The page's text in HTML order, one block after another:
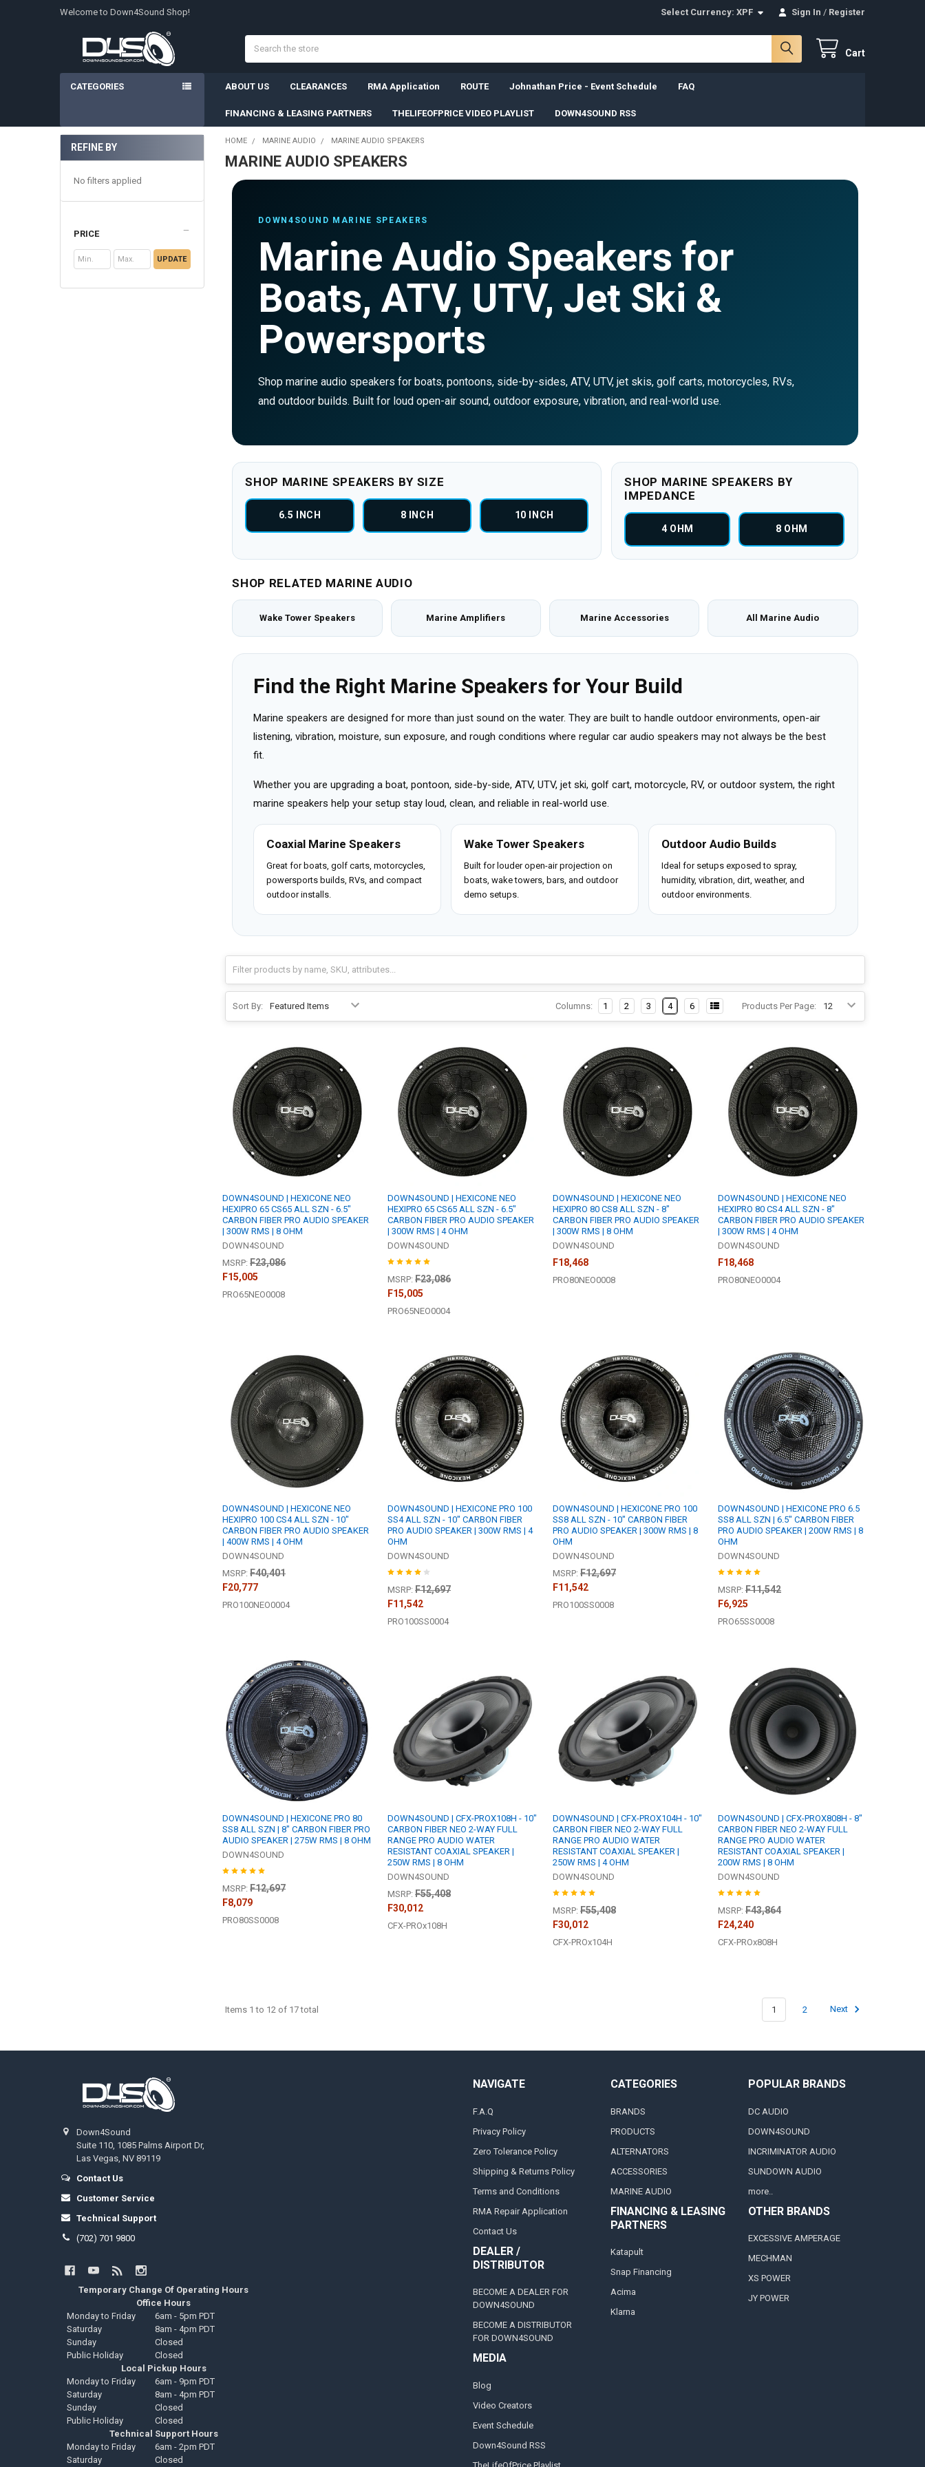
Welcome to Down4Sound Shop! Select Currency:XPF Sign In / Register
Cart
CATEGORIES ABOUT US CLEARANCES RMA Application ROUTE Johnathan Price - Event Schedule FAQ
FINANCING & LEASING PARTNERS THELIFEOFPRICE VIDEO PLAYLIST DOWN4SOUND RSS
Sidebar
REFINE BY
No filters applied
PRICE
UPDATE
HOME MARINE AUDIO MARINE AUDIO SPEAKERS
MARINE AUDIO SPEAKERS
DOWN4SOUND MARINE SPEAKERS
Marine Audio Speakers for
Boats, ATV, UTV, Jet Ski &
Powersports
Shop marine audio speakers for boats, pontoons, side-by-sides, ATV, UTV, jet skis, golf carts, motorcycles, RVs,
and outdoor builds. Built for loud open-air sound, outdoor exposure, vibration, and real-world use.
SHOP MARINE SPEAKERS BY SIZE
6.5 INCH 8 INCH 10 INCH
SHOP MARINE SPEAKERS BY
IMPEDANCE
4 OHM 8 OHM
SHOP RELATED MARINE AUDIO
Wake Tower Speakers Marine Amplifiers Marine Accessories All Marine Audio
Find the Right Marine Speakers for Your Build
Marine speakers are designed for more than just sound on the water. They are built to handle outdoor environments, open-air
listening, vibration, moisture, sun exposure, and rough conditions where regular car audio speakers may not always be the best
fit.
Whether you are upgrading a boat, pontoon, side-by-side, ATV, UTV, jet ski, golf cart, motorcycle, RV, or outdoor system, the right
marine speakers help your setup stay loud, clean, and reliable in real-world use.
Coaxial Marine Speakers
Great for boats, golf carts, motorcycles,
powersports builds, RVs, and compact
outdoor installs.
Wake Tower Speakers
Built for louder open-air projection on
boats, wake towers, bars, and outdoor
demo setups.
Outdoor Audio Builds
Ideal for setups exposed to spray,
humidity, vibration, dirt, weather, and
outdoor environments.
Sort By: Products Per Page:
Columns: 1 2 3 4 6
DOWN4SOUND | HEXICONE NEO
HEXIPRO 65 CS65 ALL SZN - 6.5"
CARBON FIBER PRO AUDIO SPEAKER
| 300W RMS | 8 OHM
DOWN4SOUND
MSRP: F23,086
F15,005
PRO65NEO0008
DOWN4SOUND | HEXICONE NEO
HEXIPRO 65 CS65 ALL SZN - 6.5"
CARBON FIBER PRO AUDIO SPEAKER
| 300W RMS | 4 OHM
DOWN4SOUND
MSRP: F23,086
F15,005
PRO65NEO0004
DOWN4SOUND | HEXICONE NEO
HEXIPRO 80 CS8 ALL SZN - 8"
CARBON FIBER PRO AUDIO SPEAKER
| 300W RMS | 8 OHM
DOWN4SOUND
F18,468
PRO80NEO0008
DOWN4SOUND | HEXICONE NEO
HEXIPRO 80 CS4 ALL SZN - 8"
CARBON FIBER PRO AUDIO SPEAKER
| 300W RMS | 4 OHM
DOWN4SOUND
F18,468
PRO80NEO0004
DOWN4SOUND | HEXICONE NEO
HEXIPRO 100 CS4 ALL SZN - 10"
CARBON FIBER PRO AUDIO SPEAKER
| 400W RMS | 4 OHM
DOWN4SOUND
MSRP: F40,401
F20,777
PRO100NEO0004
DOWN4SOUND | HEXICONE PRO 100
SS4 ALL SZN - 10" CARBON FIBER
PRO AUDIO SPEAKER | 300W RMS | 4
OHM
DOWN4SOUND
MSRP: F12,697
F11,542
PRO100SS0004
DOWN4SOUND | HEXICONE PRO 100
SS8 ALL SZN - 10" CARBON FIBER
PRO AUDIO SPEAKER | 300W RMS | 8
OHM
DOWN4SOUND
MSRP: F12,697
F11,542
PRO100SS0008
DOWN4SOUND | HEXICONE PRO 6.5
SS8 ALL SZN | 6.5" CARBON FIBER
PRO AUDIO SPEAKER | 200W RMS | 8
OHM
DOWN4SOUND
MSRP: F11,542
F6,925
PRO65SS0008
DOWN4SOUND | HEXICONE PRO 80
SS8 ALL SZN | 8" CARBON FIBER PRO
AUDIO SPEAKER | 275W RMS | 8 OHM
DOWN4SOUND
MSRP: F12,697
F8,079
PRO80SS0008
DOWN4SOUND | CFX-PROX108H - 10"
CARBON FIBER NEO 2-WAY FULL
RANGE PRO AUDIO WATER
RESISTANT COAXIAL SPEAKER |
250W RMS | 8 OHM
DOWN4SOUND
MSRP: F55,408
F30,012
CFX-PROx108H
DOWN4SOUND | CFX-PROX104H - 10"
CARBON FIBER NEO 2-WAY FULL
RANGE PRO AUDIO WATER
RESISTANT COAXIAL SPEAKER |
250W RMS | 4 OHM
DOWN4SOUND
MSRP: F55,408
F30,012
CFX-PROx104H
DOWN4SOUND | CFX-PROX808H - 8"
CARBON FIBER NEO 2-WAY FULL
RANGE PRO AUDIO WATER
RESISTANT COAXIAL SPEAKER |
200W RMS | 8 OHM
DOWN4SOUND
MSRP: F43,864
F24,240
CFX-PROx808H
Items 1 to 12 of 17 total 1 2 Next
Down4Sound
Suite 110, 1085 Palms Airport Dr,
Las Vegas, NV 89119
Contact Us
Customer Service
Technical Support
(702) 701 9800
Temporary Change Of Operating Hours
Office Hours
Monday to Friday
6am - 5pm PDT
Saturday
8am - 4pm PDT
Sunday
Closed
Public Holiday
Closed
Local Pickup Hours
Monday to Friday
6am - 9pm PDT
Saturday
8am - 4pm PDT
Sunday
Closed
Public Holiday
Closed
Technical Support Hours
Monday to Friday
6am - 2pm PDT
Saturday
Closed
NAVIGATE
F.A.Q
Privacy Policy
Zero Tolerance Policy
Shipping & Returns Policy
Terms and Conditions
RMA Repair Application
Contact Us
DEALER /
DISTRIBUTOR
BECOME A DEALER FOR
DOWN4SOUND
BECOME A DISTRIBUTOR
FOR DOWN4SOUND
MEDIA
Blog
Video Creators
Event Schedule
Down4Sound RSS
CATEGORIES
BRANDS
PRODUCTS
ALTERNATORS
ACCESSORIES
MARINE AUDIO
FINANCING & LEASING
PARTNERS
Katapult
Snap Financing
Acima
Klarna
POPULAR BRANDS
DC AUDIO
DOWN4SOUND
INCRIMINATOR AUDIO
SUNDOWN AUDIO
more..
OTHER BRANDS
EXCESSIVE AMPERAGE
MECHMAN
XS POWER
JY POWER